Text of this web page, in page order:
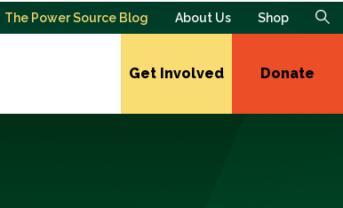
The Power Source Blog About Us Shop
Get Involved Donate